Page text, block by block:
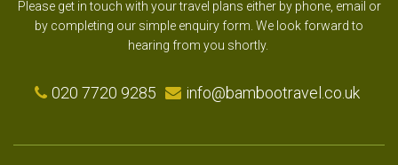
Please get in touch with your travel plans either by phone, email or
by completing our simple enquiry form. We look forward to
hearing from you shortly.
020 7720 9285 info@bambootravel.co.uk